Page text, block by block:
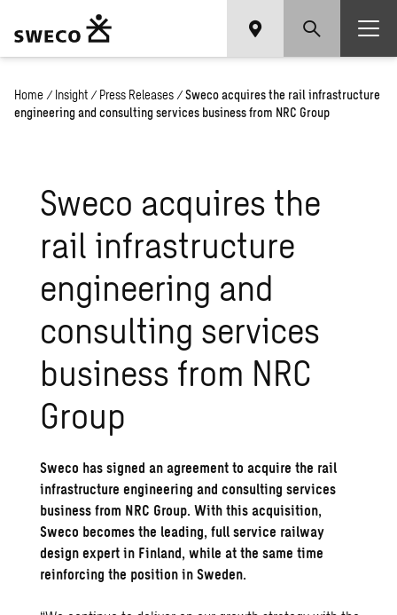
Home / Insight / Press Releases / Sweco acquires the rail infrastructure
engineering and consulting services business from NRC Group
Sweco acquires the
rail infrastructure
engineering and
consulting services
business from NRC
Group
Sweco has signed an agreement to acquire the rail
infrastructure engineering and consulting services
business from NRC Group. With this acquisition,
Sweco becomes the leading, full service railway
design expert in Finland, while at the same time
reinforcing the position in Sweden.